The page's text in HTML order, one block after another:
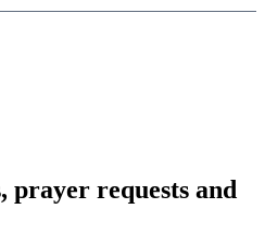
prayer requests and